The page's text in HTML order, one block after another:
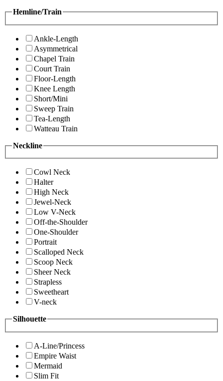
Hemline/Train
Ankle-Length
Asymmetrical
Chapel Train
Court Train
Floor-Length
Knee Length
Short/Mini
Sweep Train
Tea-Length
Watteau Train
Neckline
Cowl Neck
Halter
High Neck
Jewel-Neck
Low V-Neck
Off-the-Shoulder
One-Shoulder
Portrait
Scalloped Neck
Scoop Neck
Sheer Neck
Strapless
Sweetheart
V-neck
Silhouette
A-Line/Princess
Empire Waist
Mermaid
Slim Fit